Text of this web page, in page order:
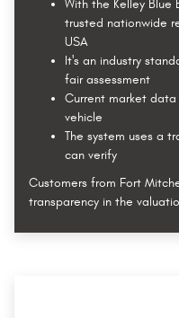
With the Kelley Blue
trusted nationwide
USA
It's an industry
fair assessment
Current market
vehicle
The system uses a
can verify
Customers from Fort
transparency in the